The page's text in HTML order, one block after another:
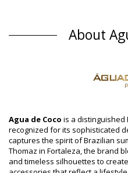
Composition: 86,1%
Product
included)
HS CODE (Customs number):
SKU: 1981113715
EAN: XS (7899918168444), S
L (7909598277234), XL
Supplier reference:
About
Agua de Coco is a distinguished
recognized for its sophisticated
captures the spirit of Brazilian
Thomaz in Fortaleza, the brand
and timeless silhouettes to